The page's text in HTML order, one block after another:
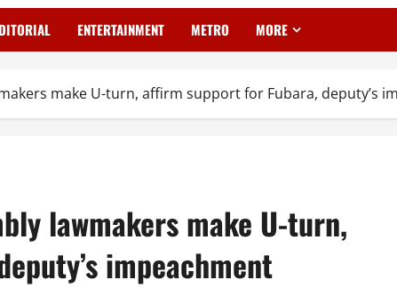
ENTERTAINMENT METRO MORE
make U-turn, affirm support for Fubara, deputy’s
lawmakers make U-turn,
impeachment